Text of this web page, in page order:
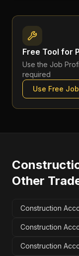
Free Tool for
Use the Job
required
Use Free
Other
Construction
Construction
Construction